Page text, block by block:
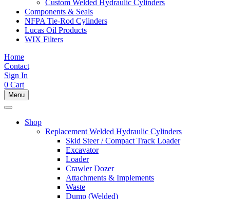
Custom Welded Hydraulic Cylinders
Components & Seals
NFPA Tie-Rod Cylinders
Lucas Oil Products
WIX Filters
Home
Contact
Sign In
0 Cart
Menu
Shop
Replacement Welded Hydraulic Cylinders
Skid Steer / Compact Track Loader
Excavator
Loader
Crawler Dozer
Attachments & Implements
Waste
Dump (Welded)